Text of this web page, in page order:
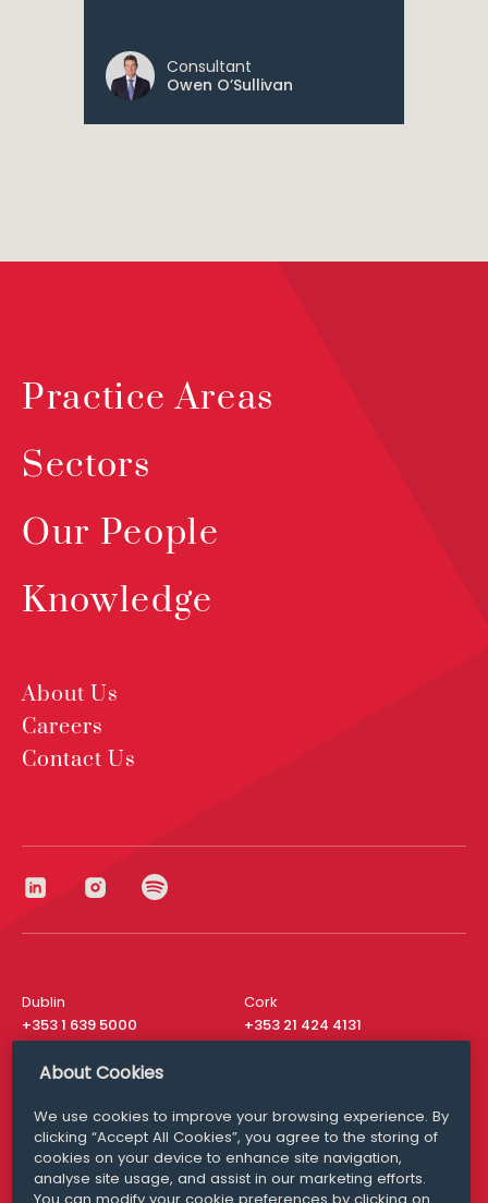
Consultant
Owen O’Sullivan
Practice Areas
Sectors
Our People
Knowledge
About Us
Careers
Contact Us
Dublin
+353 1 639 5000
Cork
+353 21 424 4131
London
San Francisco
+ 1 415 200 4910
Media Queries
media@williamfry.com
About Cookies
We use cookies to improve your browsing experience. By
clicking “Accept All Cookies”, you agree to the storing of
cookies on your device to enhance site navigation,
analyse site usage, and assist in our marketing efforts.